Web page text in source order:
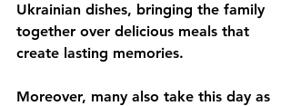
Ukrainian dishes, bringing the family
together over delicious meals that
create lasting memories.
Moreover, many also take this day as